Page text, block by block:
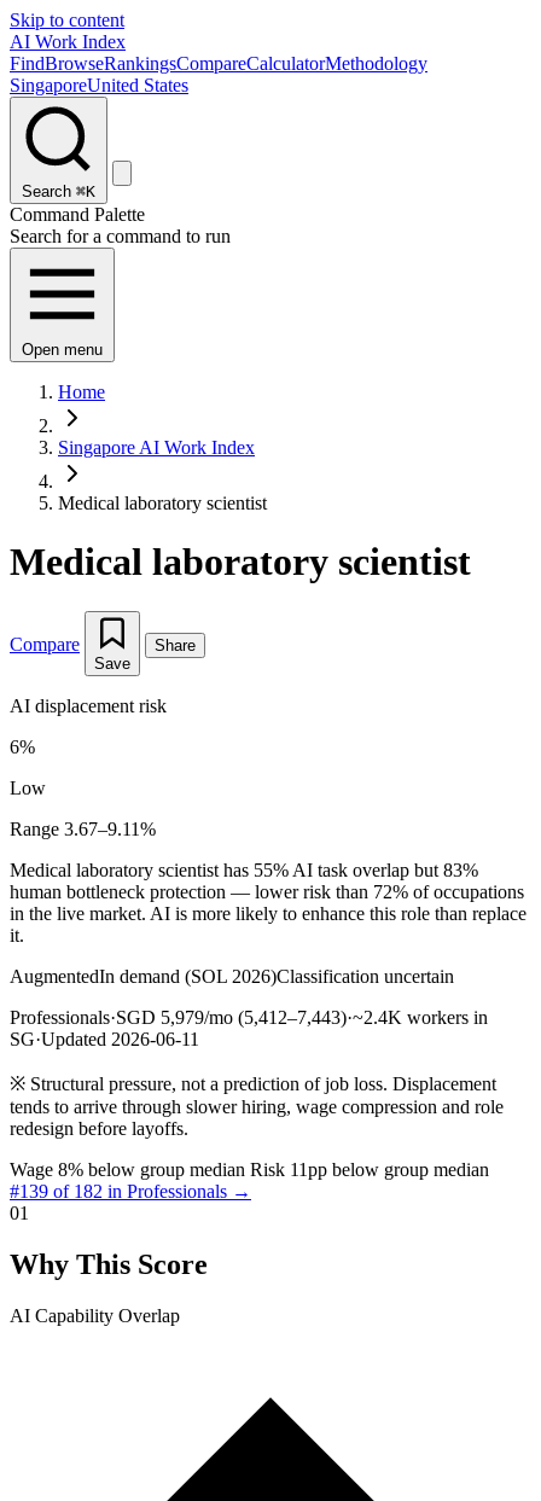
Skip to content
AI Work Index
FindBrowseRankingsCompareCalculatorMethodology
SingaporeUnited States
Search ⌘K
Command Palette
Search for a command to run
Open menu
Home
Singapore AI Work Index
Medical laboratory scientist
Medical laboratory scientist
Compare
Save
Share
AI displacement risk
6%
Low
Range 3.67–9.11%
Medical laboratory scientist has 55% AI task overlap but 83%
human bottleneck protection — lower risk than 72% of occupations
in the live market. AI is more likely to enhance this role than replace
it.
AugmentedIn demand (SOL 2026)Classification uncertain
Professionals·SGD 5,979/mo (5,412–7,443)·~2.4K workers in
SG·Updated 2026-06-11
※ Structural pressure, not a prediction of job loss. Displacement
tends to arrive through slower hiring, wage compression and role
redesign before layoffs.
Wage 8% below group median Risk 11pp below group median
#139 of 182 in Professionals →
01
Why This Score
AI Capability Overlap